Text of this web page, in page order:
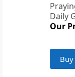
Daily
Our